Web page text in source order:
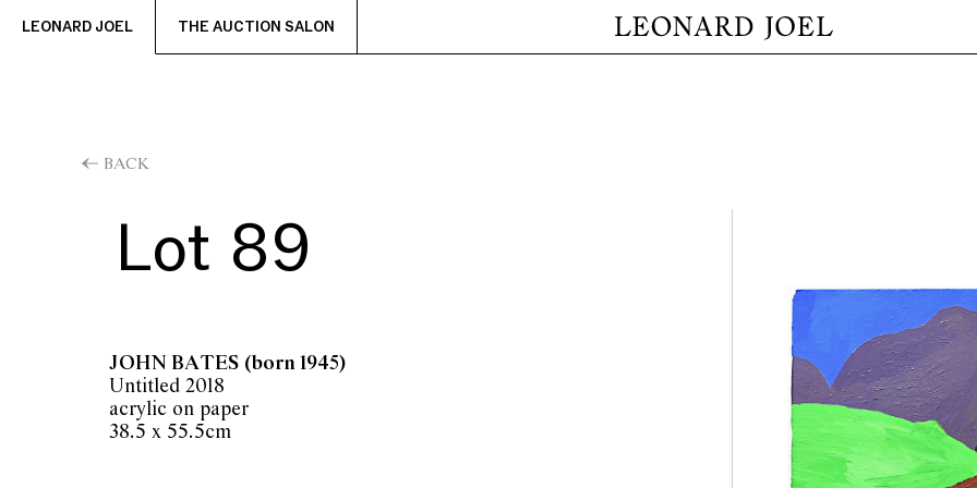
LEONARD JOEL THE AUCTION SALON
BACK
Lot 89
JOHN BATES (born 1945)
Untitled 2018
acrylic on paper
38.5 x 55.5cm